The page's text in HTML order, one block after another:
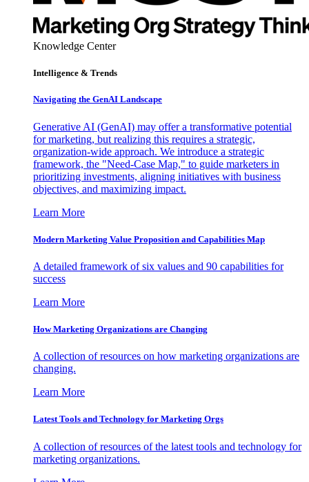
Knowledge Center
Intelligence & Trends
Navigating the GenAI Landscape
Generative AI (GenAI) may offer a transformative potential
for marketing, but realizing this requires a strategic,
organization-wide approach. We introduce a strategic
framework, the "Need-Case Map," to guide marketers in
prioritizing investments, aligning initiatives with business
objectives, and maximizing impact.
Learn More
Modern Marketing Value Proposition and Capabilities Map
A detailed framework of six values and 90 capabilities for
success
Learn More
How Marketing Organizations are Changing
A collection of resources on how marketing organizations are
changing.
Learn More
Latest Tools and Technology for Marketing Orgs
A collection of resources of the latest tools and technology for
marketing organizations.